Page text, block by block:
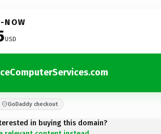
NOW
USD
GoDaddy checkout
in buying this domain?